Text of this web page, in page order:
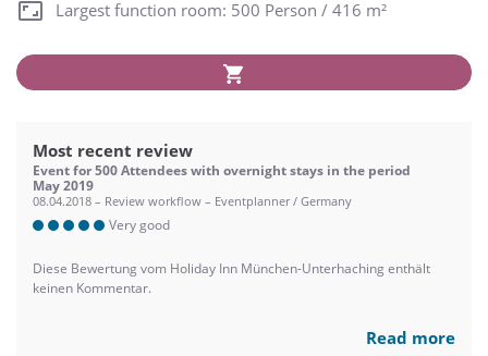
Largest function room: 500 Person / 416 m²
Most recent review
Event for 500 Attendees with overnight stays in the period
May 2019
08.04.2018 – Review workflow – Eventplanner / Germany
Very good
Diese Bewertung vom Holiday Inn München-Unterhaching enthält
keinen Kommentar.
Read more